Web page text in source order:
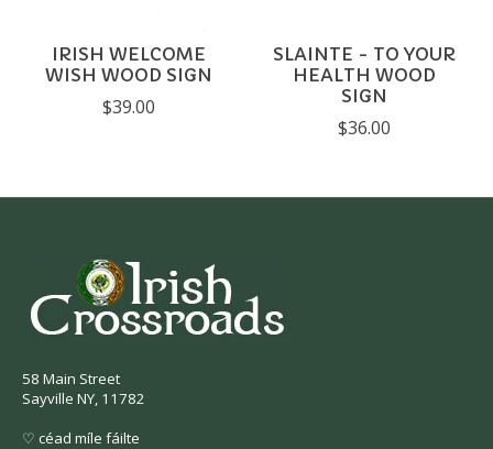
IRISH WELCOME
WISH WOOD SIGN
$39.00
SLAINTE - TO YOUR
HEALTH WOOD
SIGN
$36.00
58 Main Street
Sayville NY, 11782
♡ céad míle fáilte